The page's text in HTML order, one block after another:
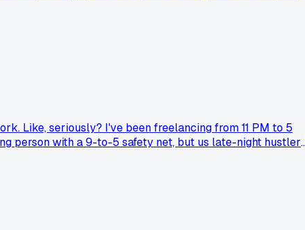
Like, seriously? I've been freelancing from 11 PM to 5
person with a 9-to-5 safety net, but us late-night hustlers
talk falls flat when you're running on coffee at 2 AM